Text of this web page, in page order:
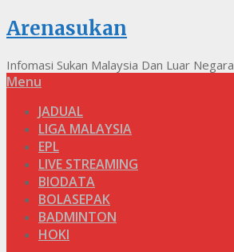
Arenasukan
Infomasi Sukan Malaysia Dan Luar Negara
Menu
JADUAL
LIGA MALAYSIA
EPL
LIVE STREAMING
BIODATA
BOLASEPAK
BADMINTON
HOKI